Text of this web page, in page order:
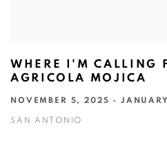
WHERE I'M CALLING
AGRICOLA MOJICA
NOVEMBER 5, 2025 -
SAN ANTONIO